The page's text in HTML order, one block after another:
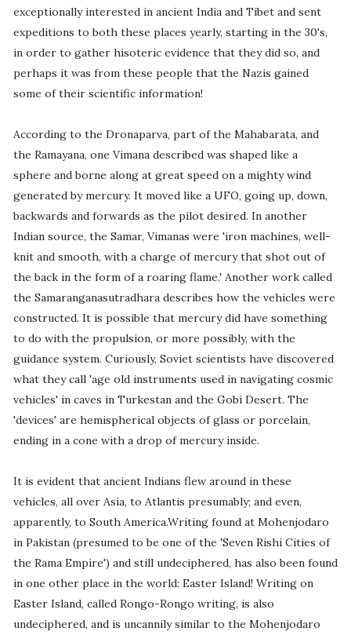
exceptionally interested in ancient India and Tibet and sent
expeditions to both these places yearly, starting in the 30's,
in order to gather hisoteric evidence that they did so, and
perhaps it was from these people that the Nazis gained
some of their scientific information!
According to the Dronaparva, part of the Mahabarata, and
the Ramayana, one Vimana described was shaped like a
sphere and borne along at great speed on a mighty wind
generated by mercury. It moved like a UFO, going up, down,
backwards and forwards as the pilot desired. In another
Indian source, the Samar, Vimanas were 'iron machines, well-
knit and smooth, with a charge of mercury that shot out of
the back in the form of a roaring flame.' Another work called
the Samaranganasutradhara describes how the vehicles were
constructed. It is possible that mercury did have something
to do with the propulsion, or more possibly, with the
guidance system. Curiously, Soviet scientists have discovered
what they call 'age old instruments used in navigating cosmic
vehicles' in caves in Turkestan and the Gobi Desert. The
'devices' are hemispherical objects of glass or porcelain,
ending in a cone with a drop of mercury inside.
It is evident that ancient Indians flew around in these
vehicles, all over Asia, to Atlantis presumably; and even,
apparently, to South America.Writing found at Mohenjodaro
in Pakistan (presumed to be one of the 'Seven Rishi Cities of
the Rama Empire') and still undeciphered, has also been found
in one other place in the world: Easter Island! Writing on
Easter Island, called Rongo-Rongo writing, is also
undeciphered, and is uncannily similar to the Mohenjodaro